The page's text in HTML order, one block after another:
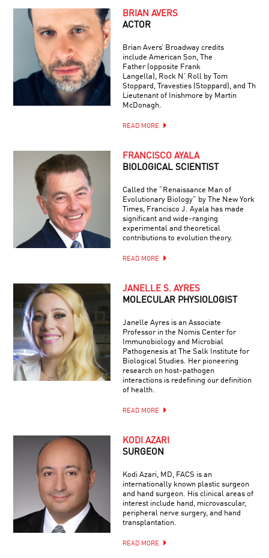
BRIAN AVERS
ACTOR
Brian Avers’ Broadway credits
include American Son, The
Father (opposite Frank
Langella), Rock N’ Roll by Tom
Stoppard, Travesties (Stoppard), and The
Lieutenant of Inishmore by Martin
McDonagh.
READ MORE
FRANCISCO AYALA
BIOLOGICAL SCIENTIST
Called the “Renaissance Man of
Evolutionary Biology” by The New York
Times, Francisco J. Ayala has made
significant and wide-ranging
experimental and theoretical
contributions to evolution theory.
READ MORE
JANELLE S. AYRES
MOLECULAR PHYSIOLOGIST
Janelle Ayres is an Associate
Professor in the Nomis Center for
Immunobiology and Microbial
Pathogenesis at The Salk Institute for
Biological Studies. Her pioneering
research on host-pathogen
interactions is redefining our definition
of health.
READ MORE
KODI AZARI
SURGEON
Kodi Azari, MD, FACS is an
internationally known plastic surgeon
and hand surgeon. His clinical areas of
interest include hand, microvascular,
peripheral nerve surgery, and hand
transplantation.
READ MORE